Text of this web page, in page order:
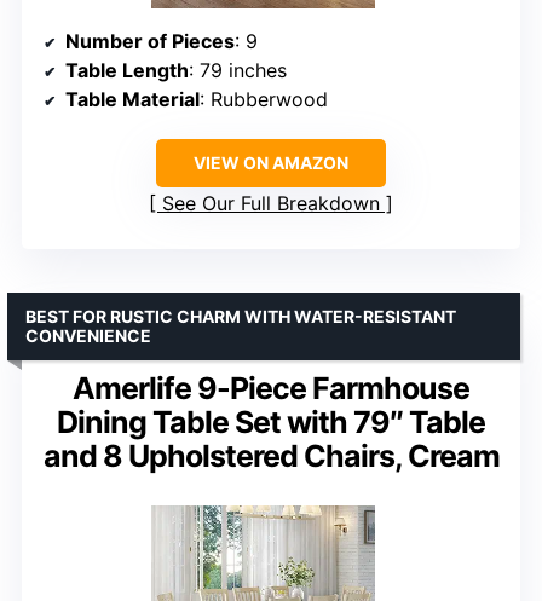
Number of Pieces: 9
Table Length: 79 inches
Table Material: Rubberwood
VIEW ON AMAZON
See Our Full Breakdown
Amerlife 9-Piece Farmhouse
Dining Table Set with 79″ Table
and 8 Upholstered Chairs, Cream
BEST FOR RUSTIC CHARM WITH WATER-RESISTANT
CONVENIENCE